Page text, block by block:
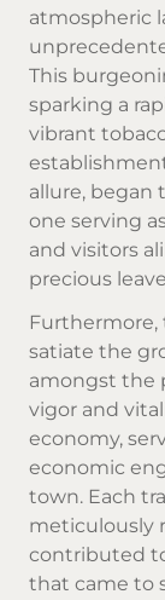
atmospheric
This
sparking a
vibrant
allure, began
one serving
and visitors
precious
satiate the
amongst the
vigor and
economy,
economic
town. Each
meticulously
contributed
that came to